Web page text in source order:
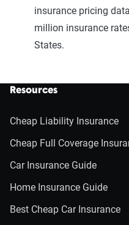
insurance pricing
million insurance
States.
Resources
Cheap Liability Insurance
Cheap Full Coverage
Car Insurance Guide
Home Insurance Guide
Best Cheap Car Insurance